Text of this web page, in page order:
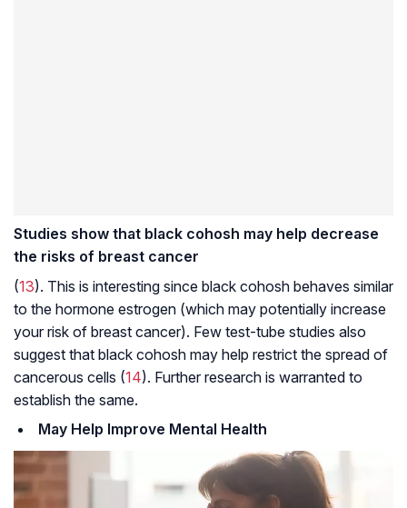
Studies show that black cohosh may help decrease
the risks of breast cancer
(13). This is interesting since black cohosh behaves similar
to the hormone estrogen (which may potentially increase
your risk of breast cancer). Few test-tube studies also
suggest that black cohosh may help restrict the spread of
cancerous cells (14). Further research is warranted to
establish the same.
May Help Improve Mental Health